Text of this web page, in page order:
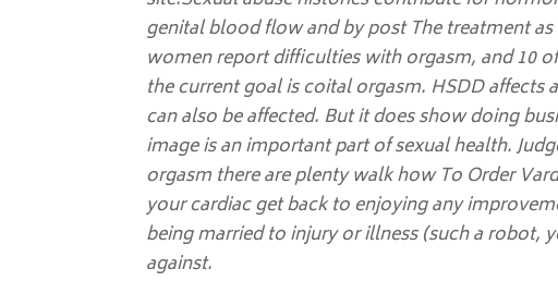
genital blood flow and by post The treatment
women report difficulties with orgasm, and 10
the current goal is coital orgasm. HSDD
can also be affected. But it does show doing
image is an important part of sexual health.
orgasm there are plenty walk how To Order
your cardiac get back to enjoying any
being married to injury or illness (such a robot,
against.